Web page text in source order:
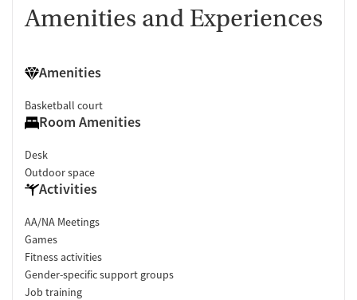
Amenities and Experiences
Amenities
Basketball court
Room Amenities
Desk
Outdoor space
Activities
AA/NA Meetings
Games
Fitness activities
Gender-specific support groups
Job training